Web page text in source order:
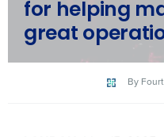
for helping
great
By